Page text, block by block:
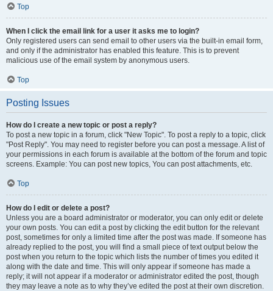
Top
When I click the email link for a user it asks me to login?
Only registered users can send email to other users via the built-in email form,
and only if the administrator has enabled this feature. This is to prevent
malicious use of the email system by anonymous users.
Top
Posting Issues
How do I create a new topic or post a reply?
To post a new topic in a forum, click "New Topic". To post a reply to a topic, click
"Post Reply". You may need to register before you can post a message. A list of
your permissions in each forum is available at the bottom of the forum and topic
screens. Example: You can post new topics, You can post attachments, etc.
Top
How do I edit or delete a post?
Unless you are a board administrator or moderator, you can only edit or delete
your own posts. You can edit a post by clicking the edit button for the relevant
post, sometimes for only a limited time after the post was made. If someone has
already replied to the post, you will find a small piece of text output below the
post when you return to the topic which lists the number of times you edited it
along with the date and time. This will only appear if someone has made a
reply; it will not appear if a moderator or administrator edited the post, though
they may leave a note as to why they’ve edited the post at their own discretion.